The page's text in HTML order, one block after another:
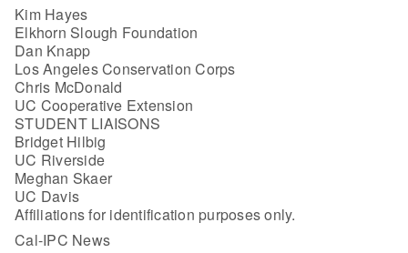
Kim Hayes
Elkhorn Slough Foundation
Dan Knapp
Los Angeles Conservation Corps
Chris McDonald
UC Cooperative Extension
STUDENT LIAISONS
Bridget Hilbig
UC Riverside
Meghan Skaer
UC Davis
Affiliations for identification purposes only.
Cal-IPC News